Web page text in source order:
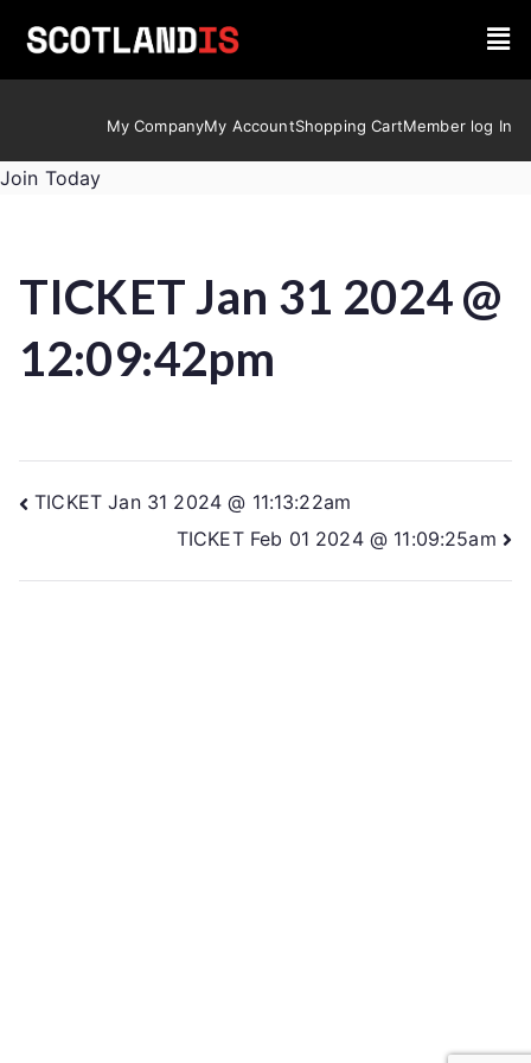
My CompanyMy AccountShopping CartMember log In
Join Today
TICKET Jan 31 2024 @
12:09:42pm
TICKET Jan 31 2024 @ 11:13:22am
TICKET Feb 01 2024 @ 11:09:25am